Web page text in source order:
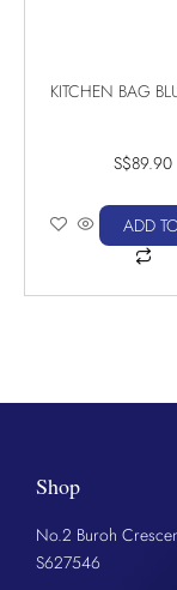
KITCHEN BAG
S$89.90
ADD
Shop
No.2 Buroh
S627546